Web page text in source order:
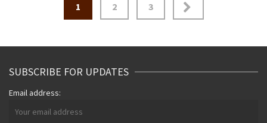
navigation
1 2 3
SUBSCRIBE FOR UPDATES
Email address: